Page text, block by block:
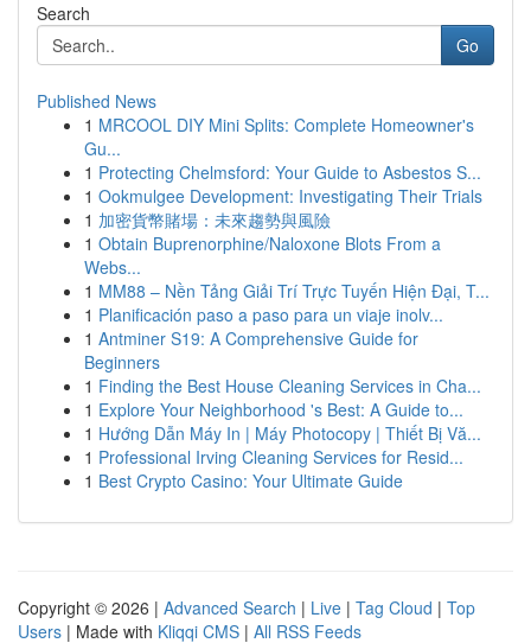
Search
Go
Published News
1 MRCOOL DIY Mini Splits: Complete Homeowner's
Gu...
1 Protecting Chelmsford: Your Guide to Asbestos S...
1 Ookmulgee Development: Investigating Their Trials
1 加密貨幣賭場：未來趨勢與風險
1 Obtain Buprenorphine/Naloxone Blots From a
Webs...
1 MM88 – Nền Tảng Giải Trí Trực Tuyến Hiện Đại, T...
1 Planificación paso a paso para un viaje inolv...
1 Antminer S19: A Comprehensive Guide for
Beginners
1 Finding the Best House Cleaning Services in Cha...
1 Explore Your Neighborhood 's Best: A Guide to...
1 Hướng Dẫn Máy In | Máy Photocopy | Thiết Bị Vă...
1 Professional Irving Cleaning Services for Resid...
1 Best Crypto Casino: Your Ultimate Guide
Copyright © 2026 | Advanced Search | Live | Tag Cloud | Top
Users | Made with Kliqqi CMS | All RSS Feeds